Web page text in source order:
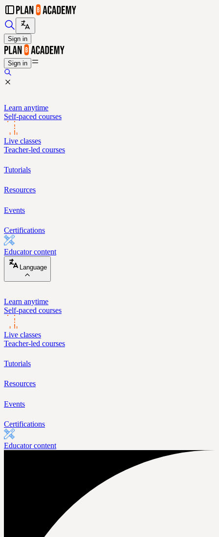
Sign in
Sign in
Learn anytime
Self-paced courses
Live classes
Teacher-led courses
Tutorials
Resources
Events
Certifications
Educator content
Language
Learn anytime
Self-paced courses
Live classes
Teacher-led courses
Tutorials
Resources
Events
Certifications
Educator content